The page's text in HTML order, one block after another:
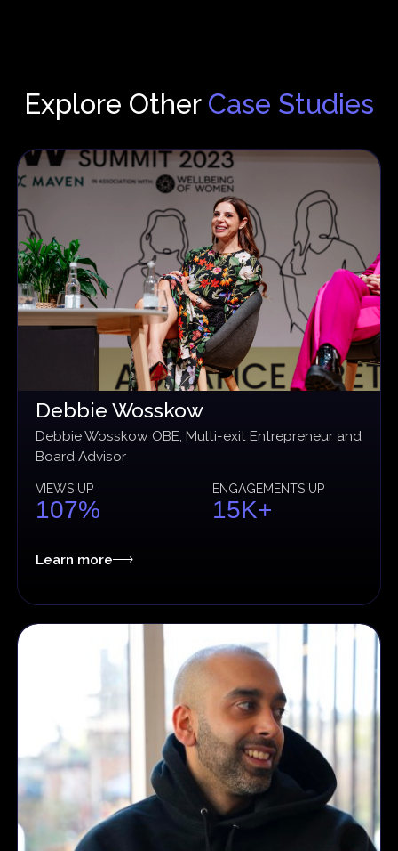
Explore Other Case Studies
Debbie Wosskow
Debbie Wosskow OBE, Multi-exit Entrepreneur and
Board Advisor
VIEWS UP
107%
ENGAGEMENTS UP
15K+
Learn more